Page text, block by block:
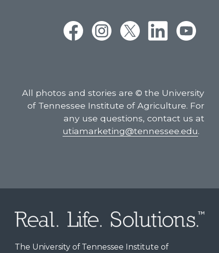
All photos and stories are © the University
of Tennessee Institute of Agriculture. For
any use questions, contact us at
utiamarketing@tennessee.edu.
The University of Tennessee Institute of